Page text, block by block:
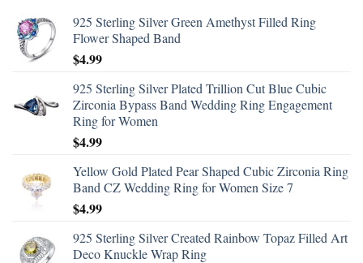
925 Sterling Silver Green Amethyst Filled Ring
Flower Shaped Band
$4.99
925 Sterling Silver Plated Trillion Cut Blue Cubic
Zirconia Bypass Band Wedding Ring Engagement
Ring for Women
$4.99
Yellow Gold Plated Pear Shaped Cubic Zirconia Ring
Band CZ Wedding Ring for Women Size 7
$4.99
925 Sterling Silver Created Rainbow Topaz Filled Art
Deco Knuckle Wrap Ring